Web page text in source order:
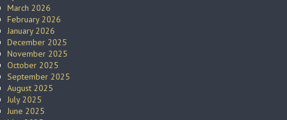
March 2026
February 2026
January 2026
December 2025
November 2025
October 2025
September 2025
August 2025
July 2025
June 2025